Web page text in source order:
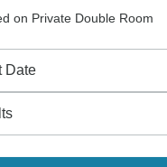
on Private Double Room
Date